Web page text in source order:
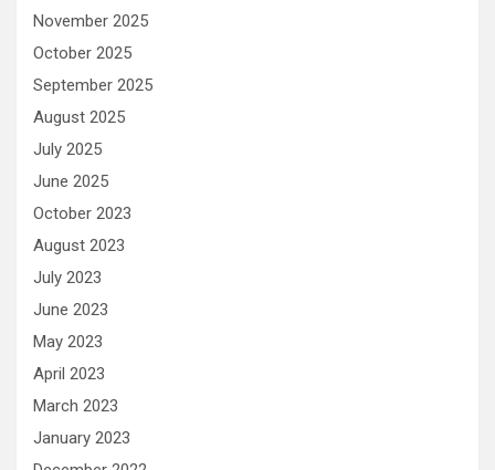
November 2025
October 2025
September 2025
August 2025
July 2025
June 2025
October 2023
August 2023
July 2023
June 2023
May 2023
April 2023
March 2023
January 2023